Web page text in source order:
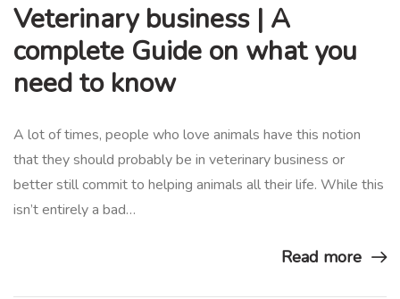
Veterinary business | A
complete Guide on what you
need to know
A lot of times, people who love animals have this notion
that they should probably be in veterinary business or
better still commit to helping animals all their life. While this
isn’t entirely a bad…
Read more